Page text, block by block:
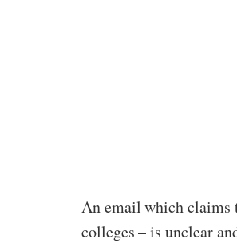
An email which claims
colleges – is unclear